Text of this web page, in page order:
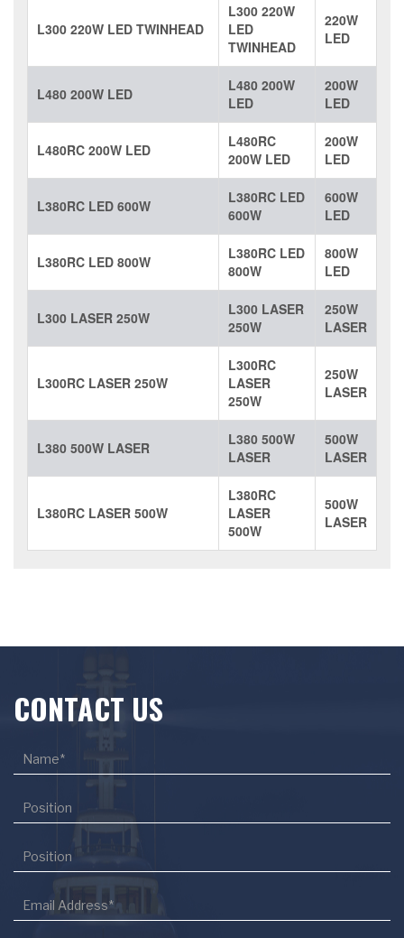
L300 220W LED TWINHEAD
L300 220W
LED
TWINHEAD
220W
LED
L480 200W LED
L480 200W
LED
200W
LED
L480RC 200W LED
L480RC
200W LED
200W
LED
L380RC LED 600W
L380RC LED
600W
600W
LED
L380RC LED 800W
L380RC LED
800W
800W
LED
L300 LASER 250W
L300 LASER
250W
250W
LASER
L300RC LASER 250W
L300RC
LASER
250W
250W
LASER
L380 500W LASER
L380 500W
LASER
500W
LASER
L380RC LASER 500W
L380RC
LASER
500W
500W
LASER
CONTACT US